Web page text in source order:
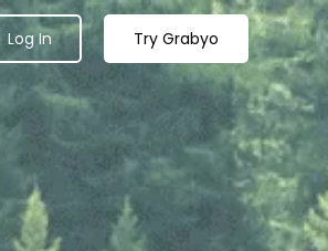
Log In Try Grabyo